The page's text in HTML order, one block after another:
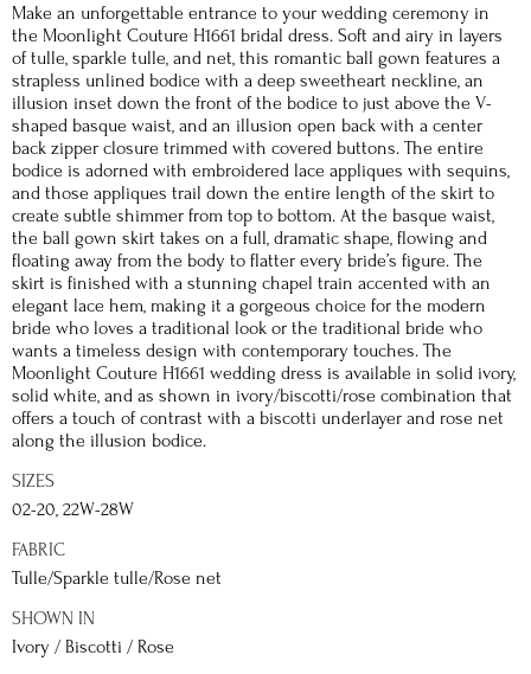
Make an unforgettable entrance to your wedding ceremony in
the Moonlight Couture H1661 bridal dress. Soft and airy in layers
of tulle, sparkle tulle, and net, this romantic ball gown features a
strapless unlined bodice with a deep sweetheart neckline, an
illusion inset down the front of the bodice to just above the V-
shaped basque waist, and an illusion open back with a center
back zipper closure trimmed with covered buttons. The entire
bodice is adorned with embroidered lace appliques with sequins,
and those appliques trail down the entire length of the skirt to
create subtle shimmer from top to bottom. At the basque waist,
the ball gown skirt takes on a full, dramatic shape, flowing and
floating away from the body to flatter every bride’s figure. The
skirt is finished with a stunning chapel train accented with an
elegant lace hem, making it a gorgeous choice for the modern
bride who loves a traditional look or the traditional bride who
wants a timeless design with contemporary touches. The
Moonlight Couture H1661 wedding dress is available in solid ivory,
solid white, and as shown in ivory/biscotti/rose combination that
offers a touch of contrast with a biscotti underlayer and rose net
along the illusion bodice.
SIZES
02-20, 22W-28W
FABRIC
Tulle/Sparkle tulle/Rose net
SHOWN IN
Ivory / Biscotti / Rose